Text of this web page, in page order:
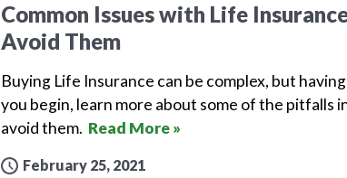
Common Issues with Life
Avoid Them
Buying Life Insurance can be complex, but
you begin, learn more about some of the pitfalls
avoid them. Read More »
February 25, 2021